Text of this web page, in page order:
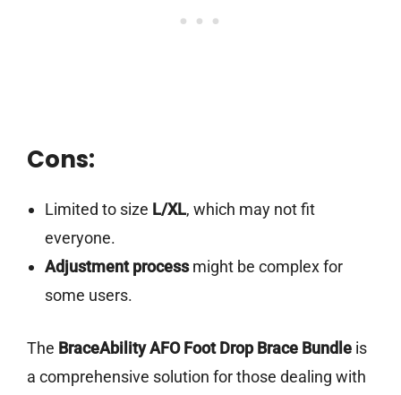
Cons:
Limited to size L/XL, which may not fit
everyone.
Adjustment processmight be complex for
some users.
The BraceAbility AFO Foot Drop Brace Bundle is
a comprehensive solution for those dealing with